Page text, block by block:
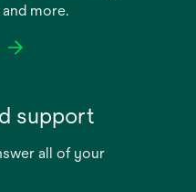
more.
support
all of your